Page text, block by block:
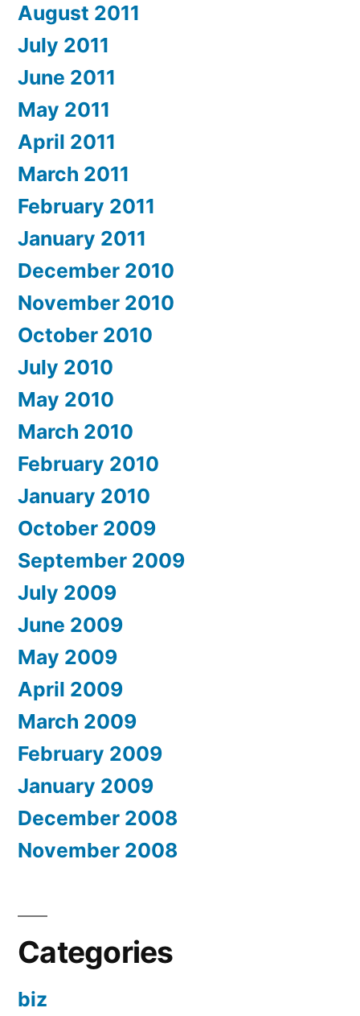
August 2011
July 2011
June 2011
May 2011
April 2011
March 2011
February 2011
January 2011
December 2010
November 2010
October 2010
July 2010
May 2010
March 2010
February 2010
January 2010
October 2009
September 2009
July 2009
June 2009
May 2009
April 2009
March 2009
February 2009
January 2009
December 2008
November 2008
Categories
biz